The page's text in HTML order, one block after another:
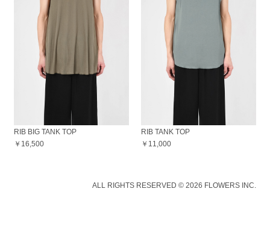
RIB BIG TANK TOP
￥16,500
RIB TANK TOP
￥11,000
ALL RIGHTS RESERVED © 2026 FLOWERS INC.